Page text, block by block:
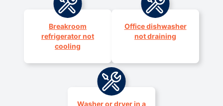
Breakroom
refrigerator not
cooling
Office dishwasher
not draining
Washer or dryer in a